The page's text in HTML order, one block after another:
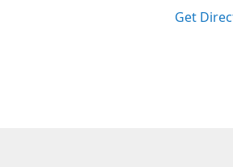
Get